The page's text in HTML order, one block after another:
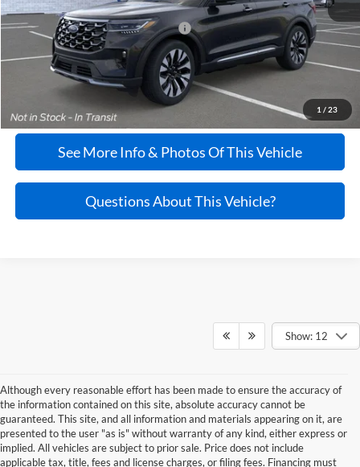
1 / 23
Additional Ford Rebates If Qualified
$3,750
Doc Fee:
+$995
Click To Call
See More Info & Photos Of This Vehicle
Questions About This Vehicle?
Show: 12
Although every reasonable effort has been made to ensure the accuracy of
the information contained on this site, absolute accuracy cannot be
guaranteed. This site, and all information and materials appearing on it, are
presented to the user "as is" without warranty of any kind, either express or
implied. All vehicles are subject to prior sale. Price does not include
applicable tax, title, fees and license charges, or filing fees. Financing must